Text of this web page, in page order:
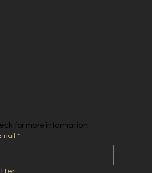
for more information.
*